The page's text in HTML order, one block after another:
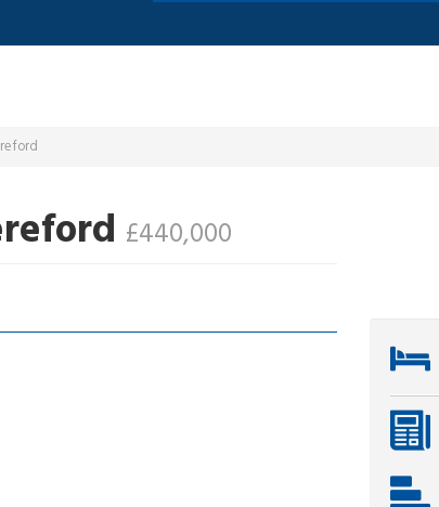
£440,000